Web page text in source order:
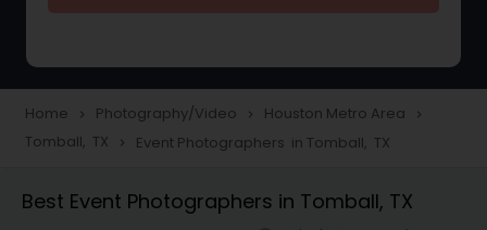
Portrait Photographers
Home navigate_next Photography/Video navigate_next Houston Metro Area navigate_next
Tomball, TX navigate_next Event Photographers in Tomball, TX
Best Event Photographers in Tomball, TX